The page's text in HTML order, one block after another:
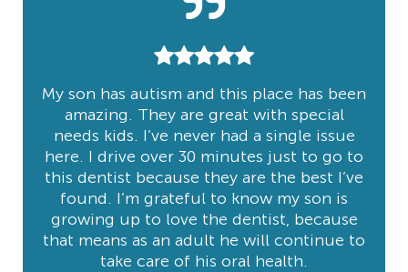
My son has autism and this place has been
amazing. They are great with special
needs kids. I’ve never had a single issue
here. I drive over 30 minutes just to go to
this dentist because they are the best I’ve
found. I’m grateful to know my son is
growing up to love the dentist, because
that means as an adult he will continue to
take care of his oral health.